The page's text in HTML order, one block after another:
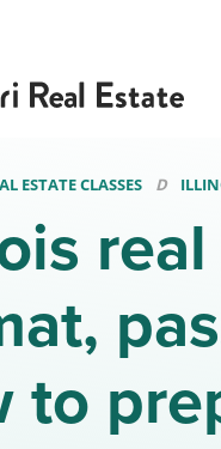
ESTATE CLASSES
to